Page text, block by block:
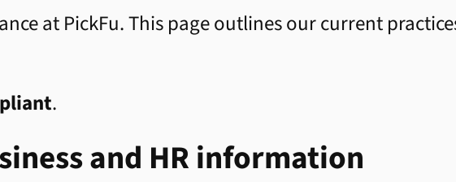
at PickFu. This page outlines our current
.
and HR information